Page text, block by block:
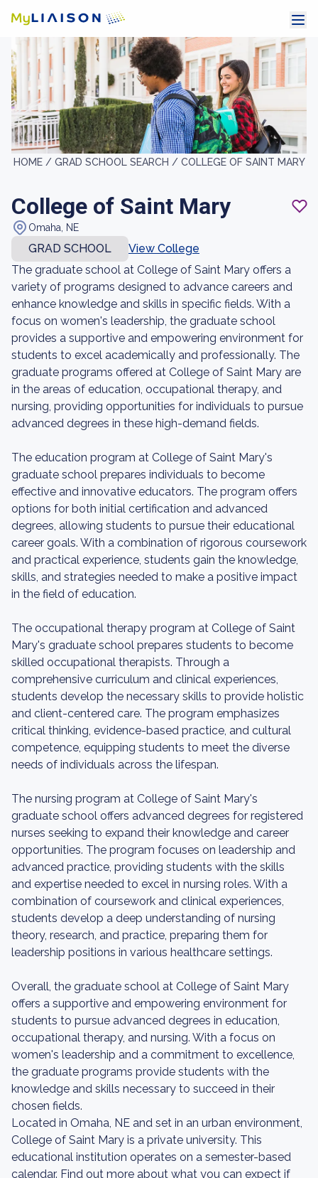
HOME / GRAD SCHOOL SEARCH / COLLEGE OF SAINT MARY
College of Saint Mary
Omaha, NE
GRAD SCHOOL
View College
The graduate school at College of Saint Mary offers a
variety of programs designed to advance careers and
enhance knowledge and skills in specific fields. With a
focus on women's leadership, the graduate school
provides a supportive and empowering environment for
students to excel academically and professionally. The
graduate programs offered at College of Saint Mary are
in the areas of education, occupational therapy, and
nursing, providing opportunities for individuals to pursue
advanced degrees in these high-demand fields.
The education program at College of Saint Mary's
graduate school prepares individuals to become
effective and innovative educators. The program offers
options for both initial certification and advanced
degrees, allowing students to pursue their educational
career goals. With a combination of rigorous coursework
and practical experience, students gain the knowledge,
skills, and strategies needed to make a positive impact
in the field of education.
The occupational therapy program at College of Saint
Mary's graduate school prepares students to become
skilled occupational therapists. Through a
comprehensive curriculum and clinical experiences,
students develop the necessary skills to provide holistic
and client-centered care. The program emphasizes
critical thinking, evidence-based practice, and cultural
competence, equipping students to meet the diverse
needs of individuals across the lifespan.
The nursing program at College of Saint Mary's
graduate school offers advanced degrees for registered
nurses seeking to expand their knowledge and career
opportunities. The program focuses on leadership and
advanced practice, providing students with the skills
and expertise needed to excel in nursing roles. With a
combination of coursework and clinical experiences,
students develop a deep understanding of nursing
theory, research, and practice, preparing them for
leadership positions in various healthcare settings.
Overall, the graduate school at College of Saint Mary
offers a supportive and empowering environment for
students to pursue advanced degrees in education,
occupational therapy, and nursing. With a focus on
women's leadership and a commitment to excellence,
the graduate programs provide students with the
knowledge and skills necessary to succeed in their
chosen fields.
Located in Omaha, NE and set in an urban environment,
College of Saint Mary is a private university. This
educational institution operates on a semester-based
calendar. Find out more about what you can expect if